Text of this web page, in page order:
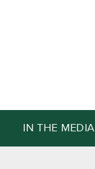
IN THE MEDIA